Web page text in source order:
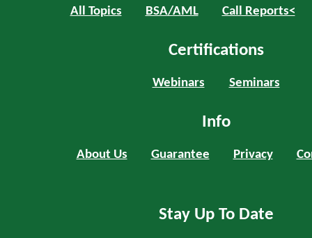
All Topics BSA/AML Call Reports<
Certifications
Webinars Seminars
Info
About Us Guarantee Privacy
Stay Up To Date